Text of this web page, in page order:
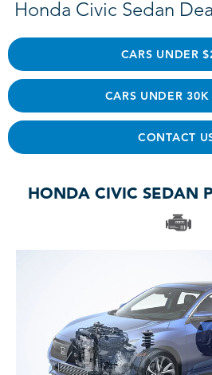
Honda Civic Sedan
CARS UNDER
CARS UNDER 30K
CONTACT
HONDA CIVIC SEDAN